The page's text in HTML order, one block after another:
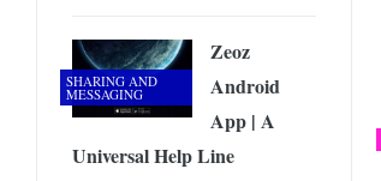
SHARING AND
MESSAGING
Zeoz
Android
App | A
Universal Help Line